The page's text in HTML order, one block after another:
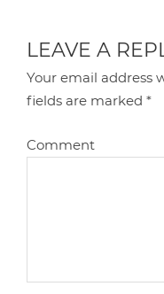
LEAVE A
Your email address
fields are marked*
Comment